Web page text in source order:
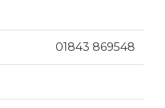
01843 869548